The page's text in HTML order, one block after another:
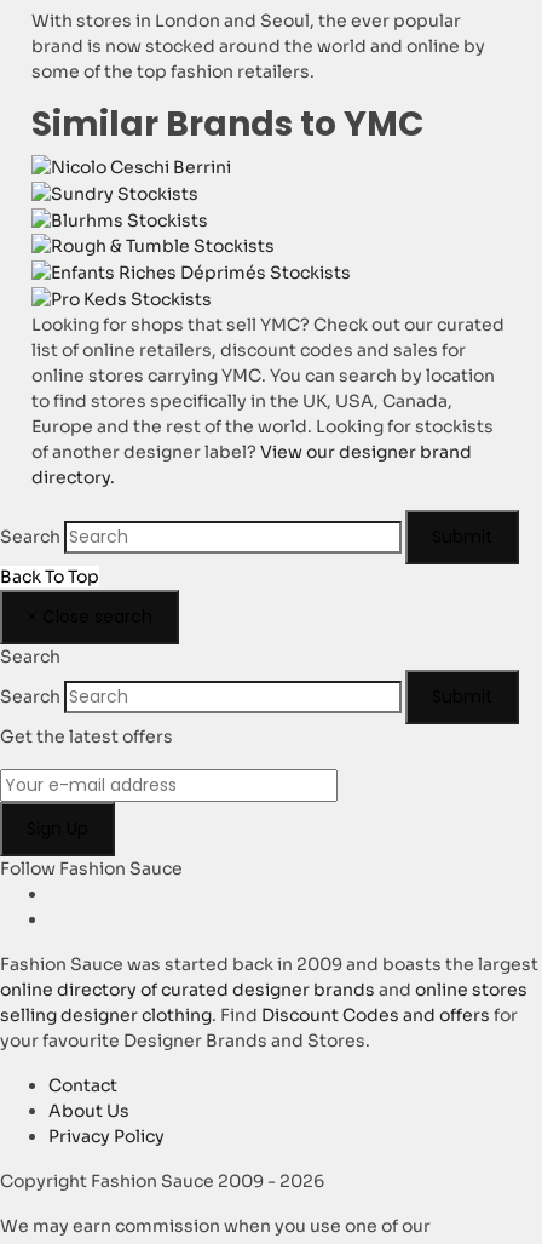
With stores in London and Seoul, the ever popular
brand is now stocked around the world and online by
some of the top fashion retailers.
Similar Brands to YMC
Looking for shops that sell YMC? Check out our curated
list of online retailers, discount codes and sales for
online stores carrying YMC. You can search by location
to find stores specifically in the UK, USA, Canada,
Europe and the rest of the world. Looking for stockists
of another designer label?View our designer brand
directory.
Search
Back To Top
Search
Search
Get the latest offers
Follow Fashion Sauce
Fashion Sauce was started back in 2009 and boasts the largest
online directory of curated designer brands and online stores
selling designer clothing. Find Discount Codes and offers for
your favourite Designer Brands and Stores.
Contact
About Us
Privacy Policy
Copyright Fashion Sauce 2009 - 2026
We may earn commission when you use one of our